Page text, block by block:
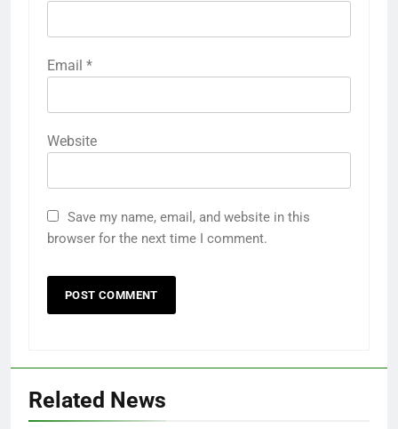
Email *
Website
Save my name, email, and website in this
browser for the next time I comment.
Related News